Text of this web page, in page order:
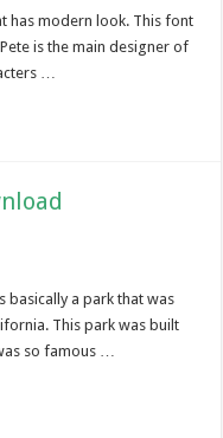
has modern look. This font
is the main designer of
…
basically a park that was
This park was built
so famous …